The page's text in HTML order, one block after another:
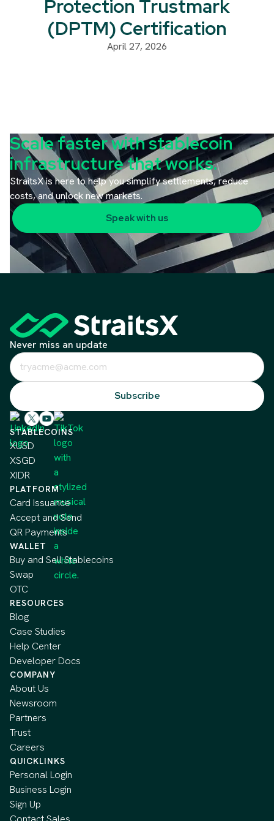
Protection Trustmark
(DPTM) Certification
April 27, 2026
Scale faster with stablecoin
infrastructure that works.
StraitsX is here to help you simplify settlements, reduce
costs, and unlock new markets.
Speak with us
Never miss an update
STABLECOINS
XUSD
XSGD
XIDR
PLATFORM
Card Issuance
Accept and Send
QR Payments
WALLET
Buy and Sell Stablecoins
Swap
OTC
RESOURCES
Blog
Case Studies
Help Center
Developer Docs
COMPANY
About Us
Newsroom
Partners
Trust
Careers
QUICKLINKS
Personal Login
Business Login
Sign Up